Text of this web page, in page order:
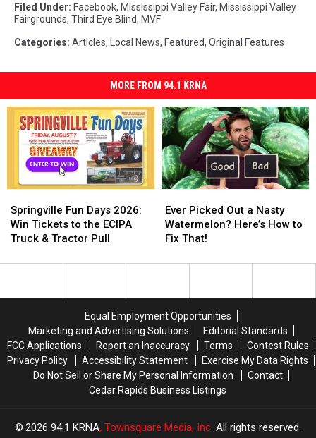
Filed Under: Facebook, Mississippi Valley Fair, Mississippi Valley
Fairgrounds, Third Eye Blind, MVF
Categories: Articles, Local News, Featured, Original Features
MORE FROM 94.1 KRNA
Fun
Days
2026:
Tickets
Tractor
Pull
Springville Fun Days 2026:
Win Tickets to the ECIPA
Truck & Tractor Pull
Fun
Days
2026:
Tickets
Tractor
Pull
Picked
Out
a
Watermelon?
Fix
That!
Ever Picked Out a Nasty
Watermelon? Here’s How to
Fix That!
Picked
Out
a
Watermelon?
Fix
That!
Equal Employment Opportunities
Marketing and Advertising Solutions
Editorial Standards
FCC Applications
Report an Inaccuracy Terms
Contest Rules
Privacy Policy
Accessibility Statement
Exercise My Data Rights
Do Not Sell or Share My Personal Information
Contact
Cedar Rapids Business Listings
2026 94.1 KRNA, Townsquare Media, Inc. All rights reserved.